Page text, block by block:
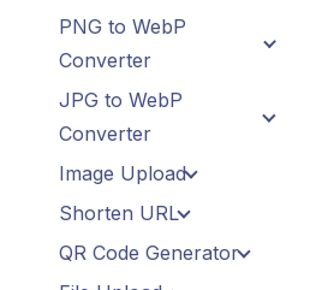
PNG to WebP
Converter
JPG to WebP
Converter
Image Upload
Shorten URL
QR Code Generator